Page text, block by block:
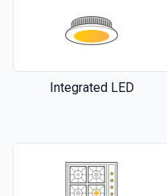
Integrated LED